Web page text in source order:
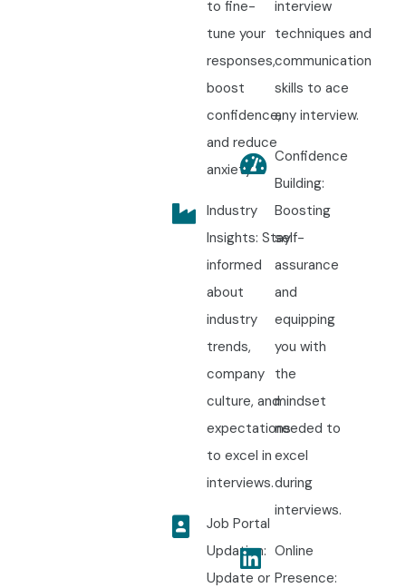
to fine-
tune your
responses,
boost
confidence,
and reduce
anxiety.
Industry
Insights: Stay
informed
about
industry
trends,
company
culture, and
expectations
to excel in
interviews.
Job Portal
Updation:
Update or
interview
techniques and
communication
skills to ace
any interview.
Confidence
Building:
Boosting
self-
assurance
and
equipping
you with
the
mindset
needed to
excel
during
interviews.
Online
Presence: